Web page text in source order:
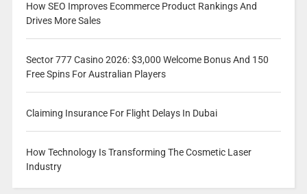
How SEO Improves Ecommerce Product Rankings And
Drives More Sales
Sector 777 Casino 2026: $3,000 Welcome Bonus And 150
Free Spins For Australian Players
Claiming Insurance For Flight Delays In Dubai
How Technology Is Transforming The Cosmetic Laser
Industry